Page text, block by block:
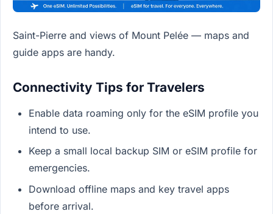
Saint-Pierre and views of Mount Pelée — maps and
guide apps are handy.
Connectivity Tips for Travelers
Enable data roaming only for the eSIM profile you
intend to use.
Keep a small local backup SIM or eSIM profile for
emergencies.
Download offline maps and key travel apps
before arrival.